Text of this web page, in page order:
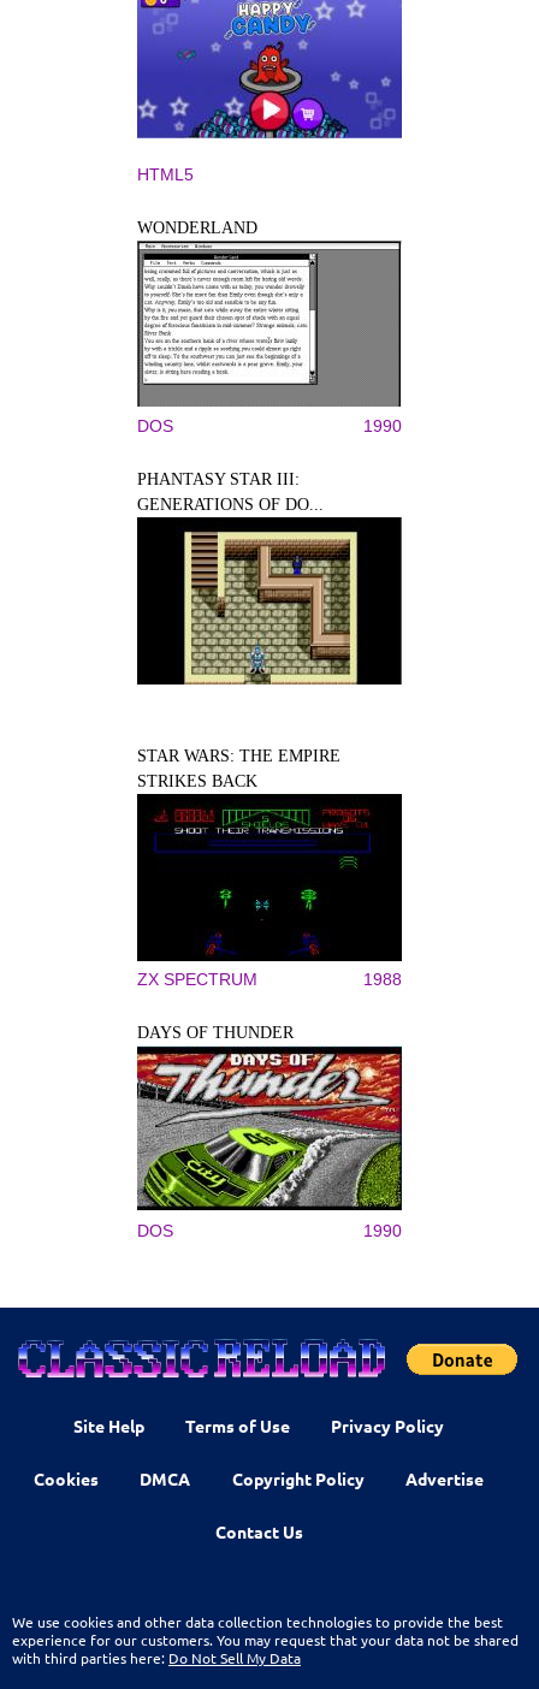
HTML5
WONDERLAND
DOS 1990
PHANTASY STAR III:
GENERATIONS OF DO...
STAR WARS: THE EMPIRE
STRIKES BACK
ZX SPECTRUM 1988
DAYS OF THUNDER
DOS 1990
Site Help Terms of Use Privacy Policy
Cookies DMCA Copyright Policy Advertise
Contact Us
We use cookies and other data collection technologies to provide the best
experience for our customers. You may request that your data not be shared
with third parties here: Do Not Sell My Data